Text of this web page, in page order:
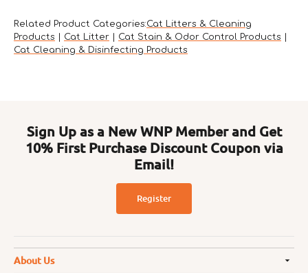
Related Product Categories:Cat Litters & Cleaning
Products
Cat Litter Cat Stain & Odor Control Products
Cat Cleaning & Disinfecting Products
Sign Up as a New WNP Member and Get
10% First Purchase Discount Coupon via
Email!
Register
About Us